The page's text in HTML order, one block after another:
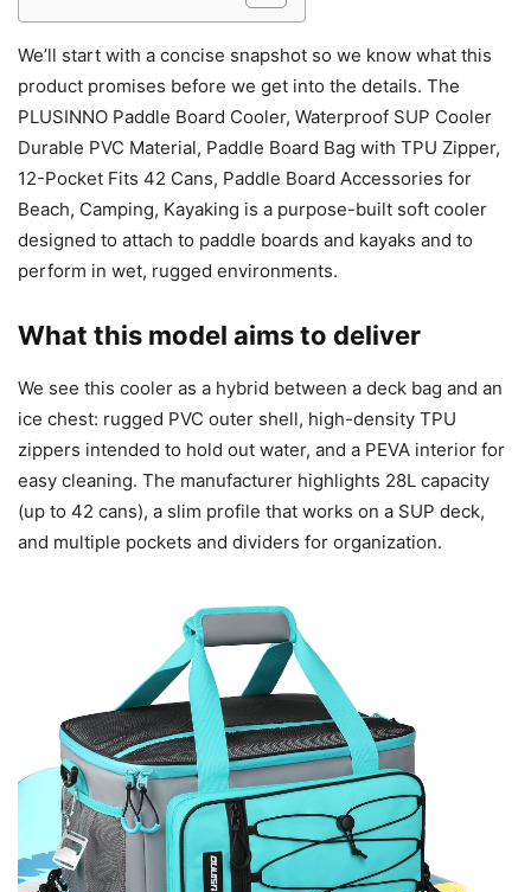
We’ll start with a concise snapshot so we know what this
product promises before we get into the details. The
PLUSINNO Paddle Board Cooler, Waterproof SUP Cooler
Durable PVC Material, Paddle Board Bag with TPU Zipper,
12-Pocket Fits 42 Cans, Paddle Board Accessories for
Beach, Camping, Kayaking is a purpose-built soft cooler
designed to attach to paddle boards and kayaks and to
perform in wet, rugged environments.
What this model aims to deliver
We see this cooler as a hybrid between a deck bag and an
ice chest: rugged PVC outer shell, high-density TPU
zippers intended to hold out water, and a PEVA interior for
easy cleaning. The manufacturer highlights 28L capacity
(up to 42 cans), a slim profile that works on a SUP deck,
and multiple pockets and dividers for organization.